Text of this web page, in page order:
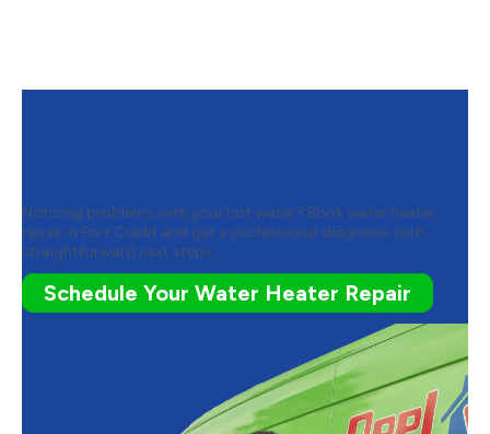
Noticing problems with your hot water? Book water heater
repair in Port Credit and get a professional diagnosis with
straightforward next steps.
Schedule Your Water Heater Repair